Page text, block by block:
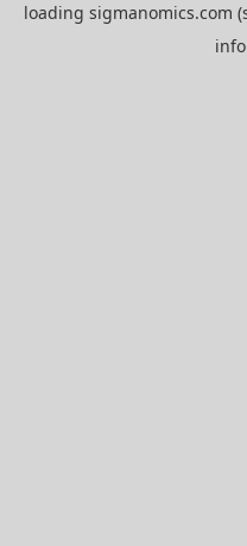
loading sigmanomics.com